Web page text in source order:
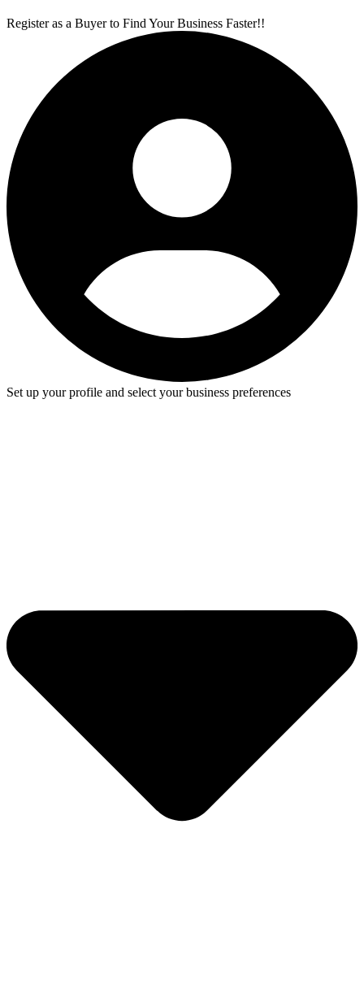
Register as a Buyer to Find Your Business Faster!!
Set up your profile and select your business preferences